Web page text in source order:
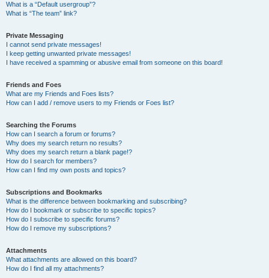
What is a “Default usergroup”?
What is “The team” link?
Private Messaging
I cannot send private messages!
I keep getting unwanted private messages!
I have received a spamming or abusive email from someone on this board!
Friends and Foes
What are my Friends and Foes lists?
How can I add / remove users to my Friends or Foes list?
Searching the Forums
How can I search a forum or forums?
Why does my search return no results?
Why does my search return a blank page!?
How do I search for members?
How can I find my own posts and topics?
Subscriptions and Bookmarks
What is the difference between bookmarking and subscribing?
How do I bookmark or subscribe to specific topics?
How do I subscribe to specific forums?
How do I remove my subscriptions?
Attachments
What attachments are allowed on this board?
How do I find all my attachments?